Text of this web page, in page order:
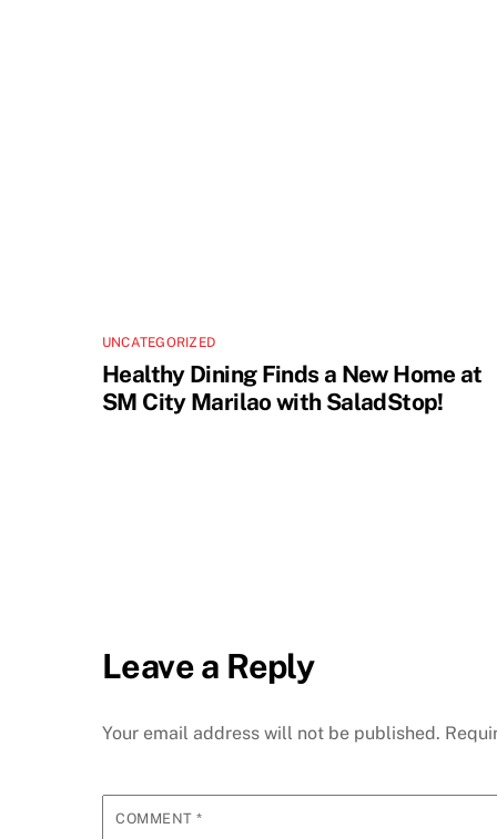
UNCATEGORIZED
Healthy Dining Finds a New Home at
SM City Marilao with SaladStop!
Leave a Reply
Your email address will not be published.
COMMENT*